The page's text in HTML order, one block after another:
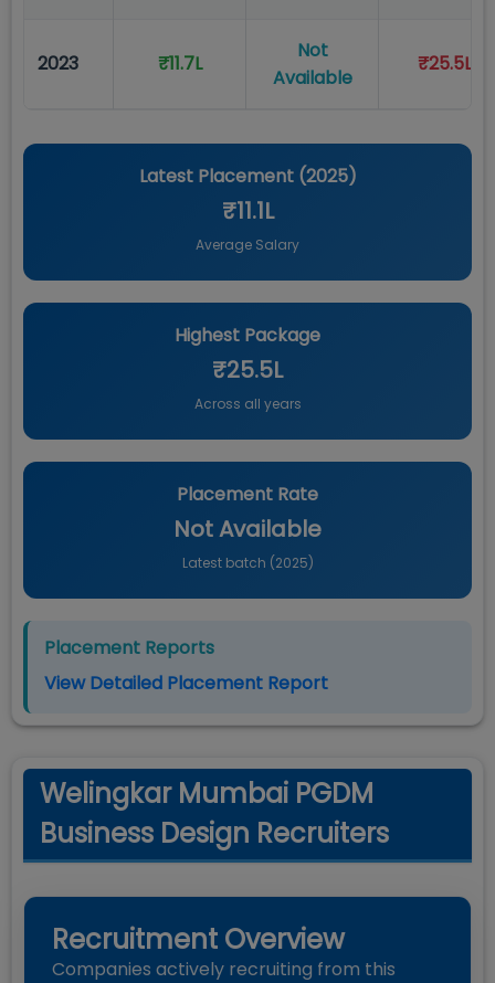
2023 ₹11.7L
Not
Available
₹25.5L
Latest Placement (2025)
₹11.1L
Average Salary
Highest Package
₹25.5L
Across all years
Placement Rate
Not Available
Latest batch (2025)
Placement Reports
View Detailed Placement Report
Welingkar Mumbai PGDM
Business Design Recruiters
Recruitment Overview
Companies actively recruiting from this